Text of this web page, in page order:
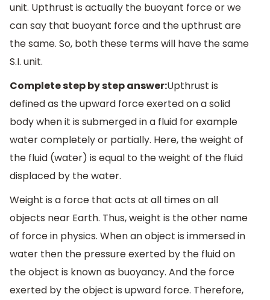
unit. Upthrust is actually the buoyant force or we
can say that buoyant force and the upthrust are
the same. So, both these terms will have the same
S.I. unit.
Complete step by step answer:Upthrust is
defined as the upward force exerted on a solid
body when it is submerged in a fluid for example
water completely or partially. Here, the weight of
the fluid (water) is equal to the weight of the fluid
displaced by the water.
Weight is a force that acts at all times on all
objects near Earth. Thus, weight is the other name
of force in physics. When an object is immersed in
water then the pressure exerted by the fluid on
the object is known as buoyancy. And the force
exerted by the object is upward force. Therefore,